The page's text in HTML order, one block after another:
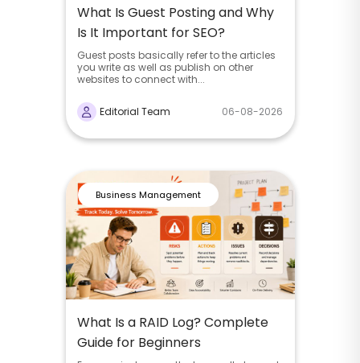
What Is Guest Posting and Why
Is It Important for SEO?
Guest posts basically refer to the articles
you write as well as publish on other
websites to connect with...
Editorial Team 06-08-2026
Business Management
What Is a RAID Log? Complete
Guide for Beginners